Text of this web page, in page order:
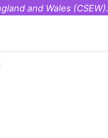
and Wales (CSEW).